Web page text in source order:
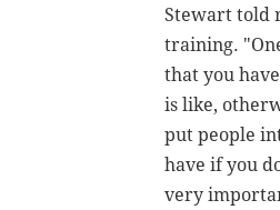
Stewart told
training.
that you
is like,
put people
have if you
very